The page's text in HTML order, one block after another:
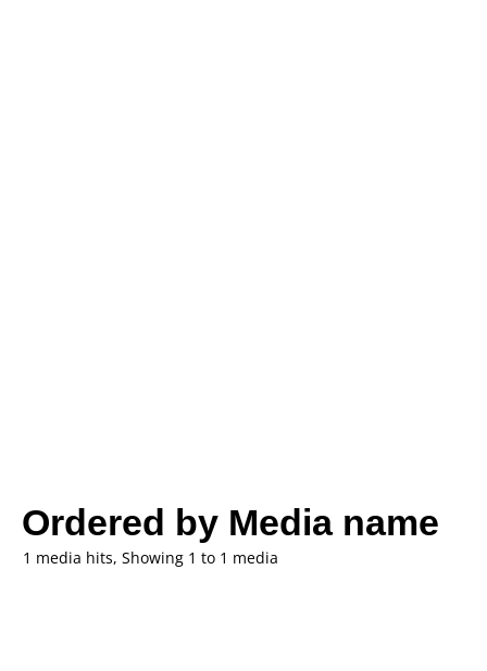
Ordered by Media name
1 media hits, Showing 1 to 1 media